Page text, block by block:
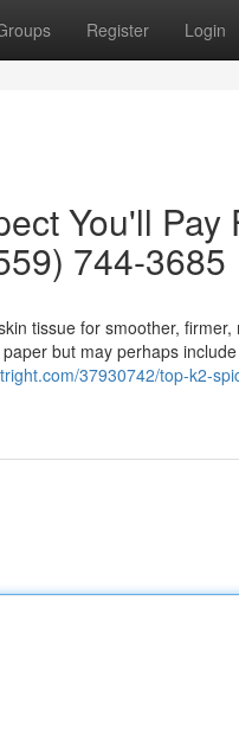
Register Login
You'll Pay
744-3685
tissue for smoother,
but may perhaps
37930742/top-k2-